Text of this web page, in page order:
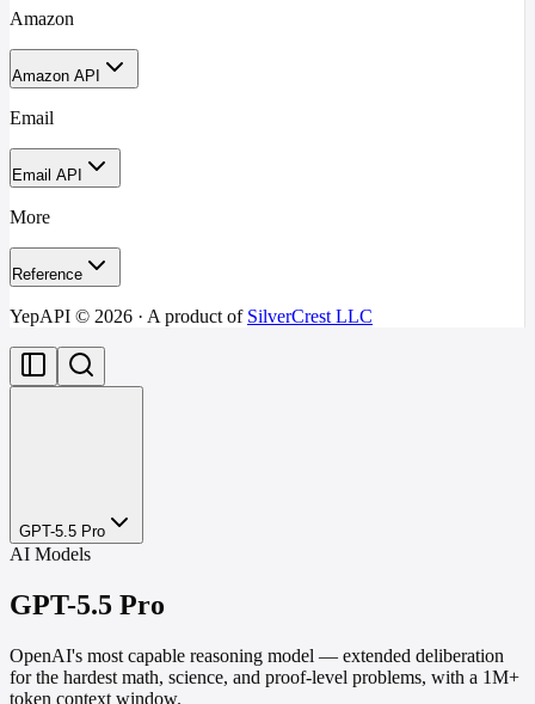
Amazon
Amazon API
Email
Email API
More
Reference
YepAPI © 2026 · A product of SilverCrest LLC
GPT-5.5 Pro
AI Models
GPT-5.5 Pro
OpenAI's most capable reasoning model — extended deliberation
for the hardest math, science, and proof-level problems, with a 1M+
token context window.